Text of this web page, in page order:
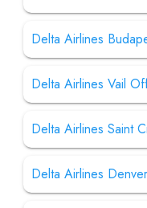
Delta Airlines
Delta Airlines Vail
Delta Airlines Saint
Delta Airlines